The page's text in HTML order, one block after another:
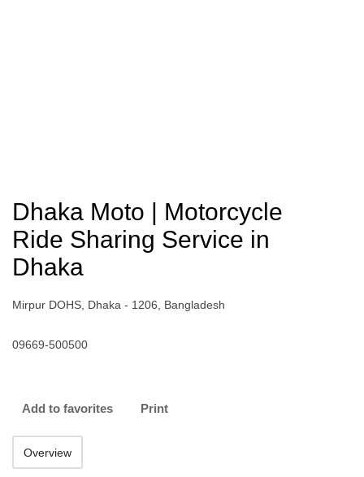
Dhaka Moto | Motorcycle
Ride Sharing Service in
Dhaka
Mirpur DOHS, Dhaka - 1206, Bangladesh
09669-500500
Add to favorites Print
Overview